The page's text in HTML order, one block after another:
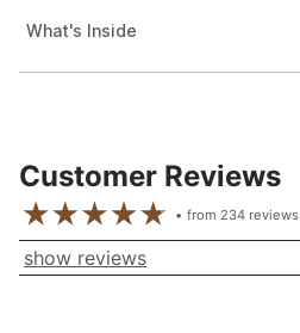
What's Inside
Customer Reviews
from 234 reviews
show reviews